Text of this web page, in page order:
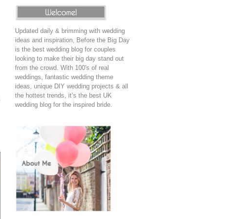
Updated daily & brimming with wedding
ideas and inspiration, Before the Big Day
is the best wedding blog for couples
looking to make their big day stand out
from the crowd. With 100's of real
weddings, fantastic wedding theme
ideas, unique DIY wedding projects & all
the hottest trends, it’s the best UK
wedding blog for the inspired bride.